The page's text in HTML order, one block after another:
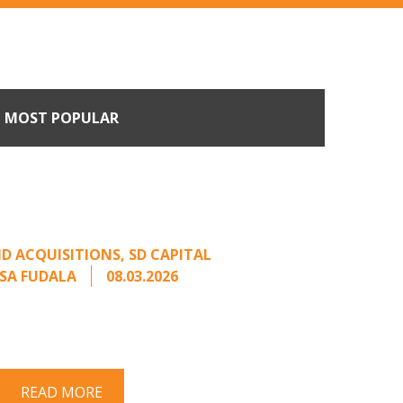
MOST POPULAR
ACQUISITIONS, SD CAPITAL
FUDALA 08.03.2026
READ MORE